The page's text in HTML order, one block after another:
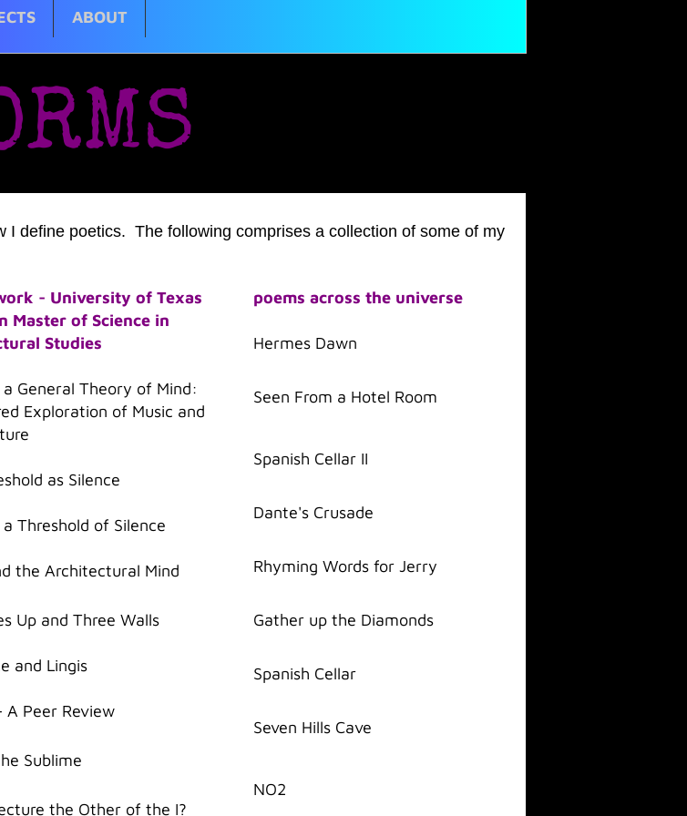
ABOUT
I define poetics. The following comprises a collection of some of my
poems across the universe
Hermes Dawn
Seen From a Hotel Room
Spanish Cellar II
Dante's Crusade
Rhyming Words for Jerry
Gather up the Diamonds
Spanish Cellar
Seven Hills Cave
NO2
- University of Texas
Master of Science in
Studies
a General Theory of Mind:
Exploration of Music and
as Silence
Threshold of Silence
the Architectural Mind
Up and Three Walls
and Lingis
A Peer Review
Sublime
the Other of the I?